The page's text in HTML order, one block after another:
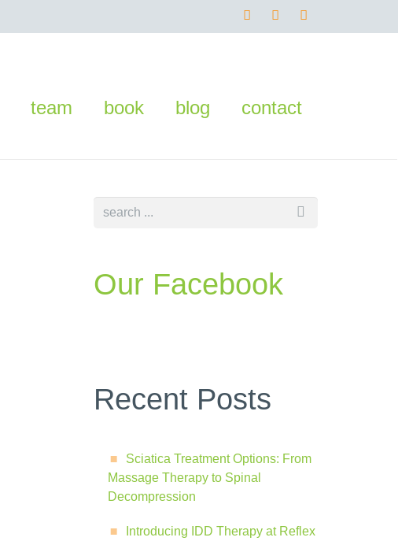
team book blog contact
Our Facebook
Recent Posts
Sciatica Treatment Options: From
Massage Therapy to Spinal
Decompression
Introducing IDD Therapy at Reflex